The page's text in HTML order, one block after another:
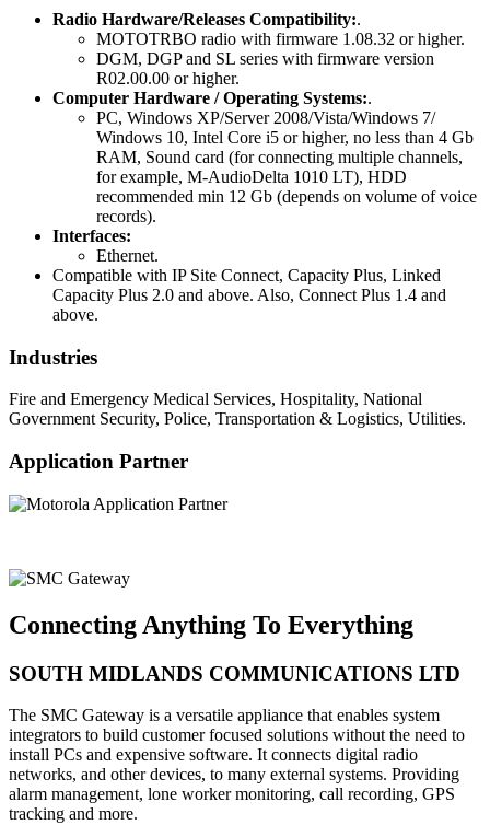
Radio Hardware/Releases Compatibility:.
MOTOTRBO radio with firmware 1.08.32 or higher.
DGM, DGP and SL series with firmware version
R02.00.00 or higher.
Computer Hardware / Operating Systems:.
PC, Windows XP/Server 2008/Vista/Windows 7/
Windows 10, Intel Core i5 or higher, no less than 4 Gb
RAM, Sound card (for connecting multiple channels,
for example, M-AudioDelta 1010 LT), HDD
recommended min 12 Gb (depends on volume of voice
records).
Interfaces:
Ethernet.
Compatible with IP Site Connect, Capacity Plus, Linked
Capacity Plus 2.0 and above. Also, Connect Plus 1.4 and
above.
Industries
Fire and Emergency Medical Services, Hospitality, National
Government Security, Police, Transportation & Logistics, Utilities.
Application Partner
Connecting Anything To Everything
SOUTH MIDLANDS COMMUNICATIONS LTD
The SMC Gateway is a versatile appliance that enables system
integrators to build customer focused solutions without the need to
install PCs and expensive software. It connects digital radio
networks, and other devices, to many external systems. Providing
alarm management, lone worker monitoring, call recording, GPS
tracking and more.